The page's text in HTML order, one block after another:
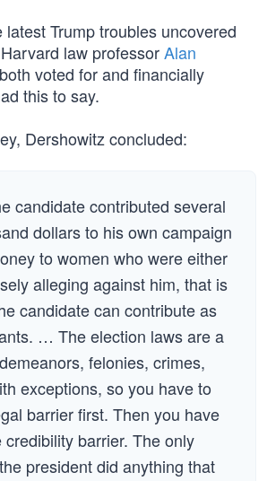
Trump troubles uncovered
law professorAlan
voted for and financially
this to say.
Dershowitz concluded:
candidate contributed several
dollars to his own campaign
to women who were either
alleging against him, that is
candidate can contribute as
… The election laws are a
felonies, crimes,
exceptions, so you have to
barrier first. Then you have
barrier. The only
president did anything that